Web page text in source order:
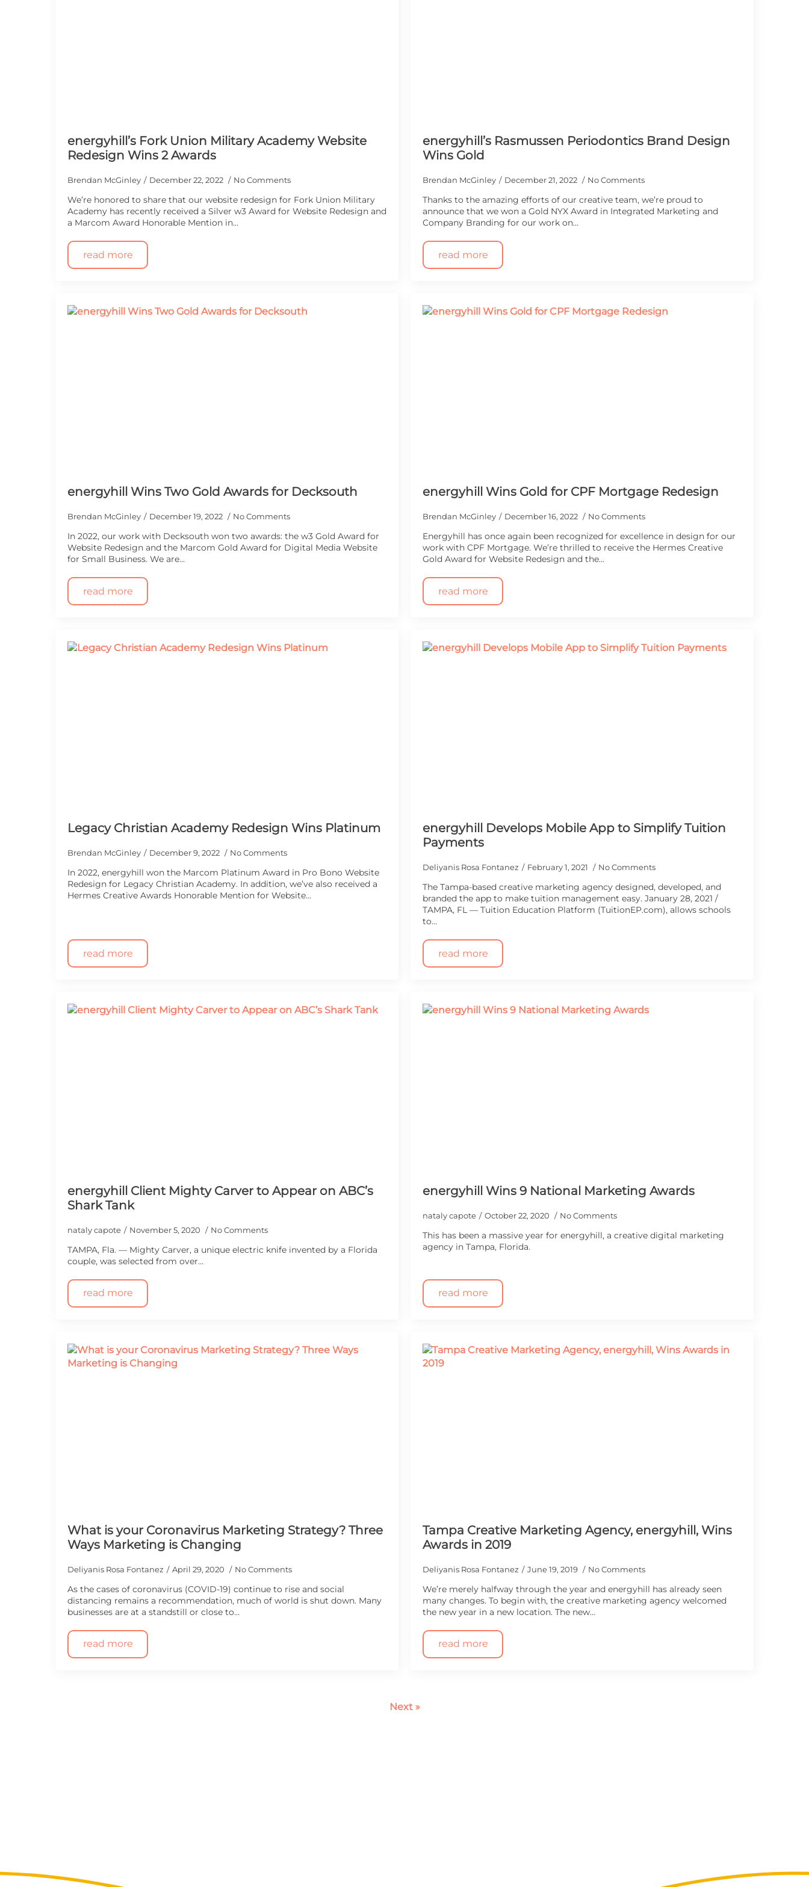
energyhill’s Fork Union Military Academy Website
Redesign Wins 2 Awards
Brendan McGinley December 22, 2022 No Comments
We’re honored to share that our website redesign for Fork Union Military
Academy has recently received a Silver w3 Award for Website Redesign and
a Marcom Award Honorable Mention in…
read more
energyhill’s Rasmussen Periodontics Brand Design
Wins Gold
Brendan McGinley December 21, 2022 No Comments
Thanks to the amazing efforts of our creative team, we’re proud to
announce that we won a Gold NYX Award in ​​Integrated Marketing and
Company Branding for our work on…
read more
energyhill Wins Two Gold Awards for Decksouth
Brendan McGinley December 19, 2022 No Comments
In 2022, our work with Decksouth won two awards: the w3 Gold Award for
Website Redesign and the Marcom Gold Award for Digital Media Website
for Small Business. We are…
read more
energyhill Wins Gold for CPF Mortgage Redesign
Brendan McGinley December 16, 2022 No Comments
Energyhill has once again been recognized for excellence in design for our
work with CPF Mortgage. We’re thrilled to receive the Hermes Creative
Gold Award for Website Redesign and the…
read more
Legacy Christian Academy Redesign Wins Platinum
Brendan McGinley December 9, 2022 No Comments
In 2022, energyhill won the Marcom Platinum Award in Pro Bono Website
Redesign for Legacy Christian Academy. In addition, we’ve also received a
Hermes Creative Awards Honorable Mention for Website…
read more
energyhill Develops Mobile App to Simplify Tuition
Payments
Deliyanis Rosa Fontanez February 1, 2021 No Comments
The Tampa-based creative marketing agency designed, developed, and
branded the app to make tuition management easy. January 28, 2021 /
TAMPA, FL — Tuition Education Platform (TuitionEP.com), allows schools
to…
read more
energyhill Client Mighty Carver to Appear on ABC’s
Shark Tank
nataly capote November 5, 2020 No Comments
TAMPA, Fla. — Mighty Carver, a unique electric knife invented by a Florida
couple, was selected from over...
read more
energyhill Wins 9 National Marketing Awards
nataly capote October 22, 2020 No Comments
This has been a massive year for energyhill, a creative digital marketing
agency in Tampa, Florida.
read more
What is your Coronavirus Marketing Strategy? Three
Ways Marketing is Changing
Deliyanis Rosa Fontanez April 29, 2020 No Comments
As the cases of coronavirus (COVID-19) continue to rise and social
distancing remains a recommendation, much of world is shut down. Many
businesses are at a standstill or close to…
read more
Tampa Creative Marketing Agency, energyhill, Wins
Awards in 2019
Deliyanis Rosa Fontanez June 19, 2019 No Comments
We’re merely halfway through the year and energyhill has already seen
many changes. To begin with, the creative marketing agency welcomed
the new year in a new location. The new…
read more
Next »